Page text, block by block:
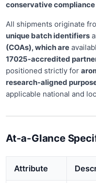
conservative
All shipments originate
unique batch identifiers
(COAs), which are
17025-accredited
positioned strictly for
research-aligned
applicable national and
At-a-Glance
Attribute